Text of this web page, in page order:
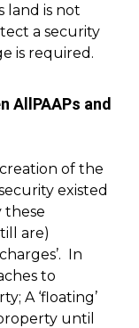
land is not
a security
is required.
AllPAAPs and
of the
existed
these
are)
In
to
A ‘floating’
until